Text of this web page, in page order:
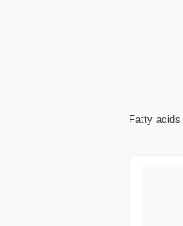
Fatty acids